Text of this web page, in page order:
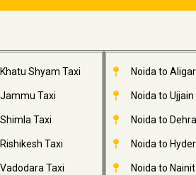
Shyam Taxi
Taxi
Taxi
Taxi
Taxi
Noida to
Noida to Ujjain
Noida to
Noida to
Noida to